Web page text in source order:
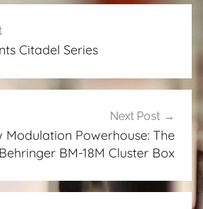
Citadel Series
Next Post
Modulation Powerhouse: The
Behringer BM-18M Cluster Box